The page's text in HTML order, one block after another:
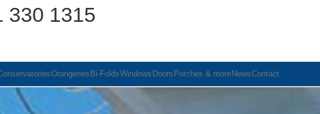
330 1315
Orangeries Bi-FoldsWindows Doors Porches & more NewsContact